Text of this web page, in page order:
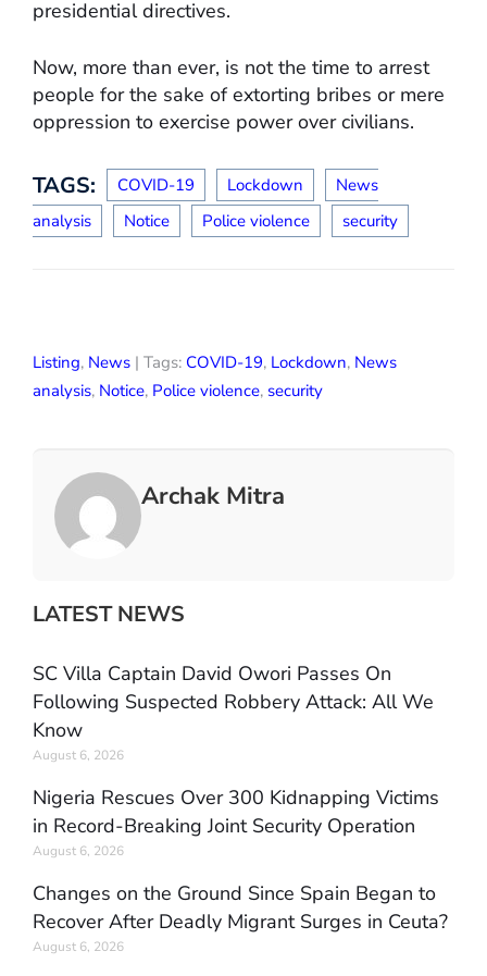
presidential directives.
Now, more than ever, is not the time to arrest
people for the sake of extorting bribes or mere
oppression to exercise power over civilians.
TAGS: COVID-19 Lockdown
News
analysis
Notice Police violence security
Listing, News | Tags: COVID-19, Lockdown, News
analysis, Notice, Police violence, security
Archak Mitra
LATEST NEWS
SC Villa Captain David Owori Passes On
Following Suspected Robbery Attack: All We
Know
August 6, 2026
Nigeria Rescues Over 300 Kidnapping Victims
in Record-Breaking Joint Security Operation
August 6, 2026
Changes on the Ground Since Spain Began to
Recover After Deadly Migrant Surges in Ceuta?
August 6, 2026